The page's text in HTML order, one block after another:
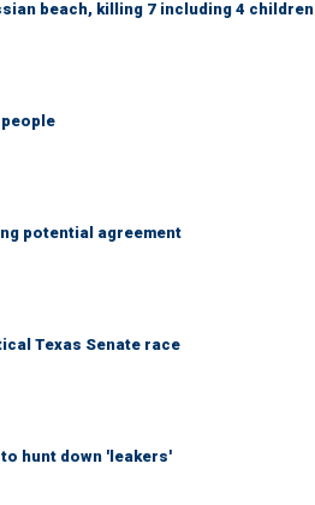
beach, killing 7 including 4 children
potential agreement
Texas Senate race
hunt down 'leakers'